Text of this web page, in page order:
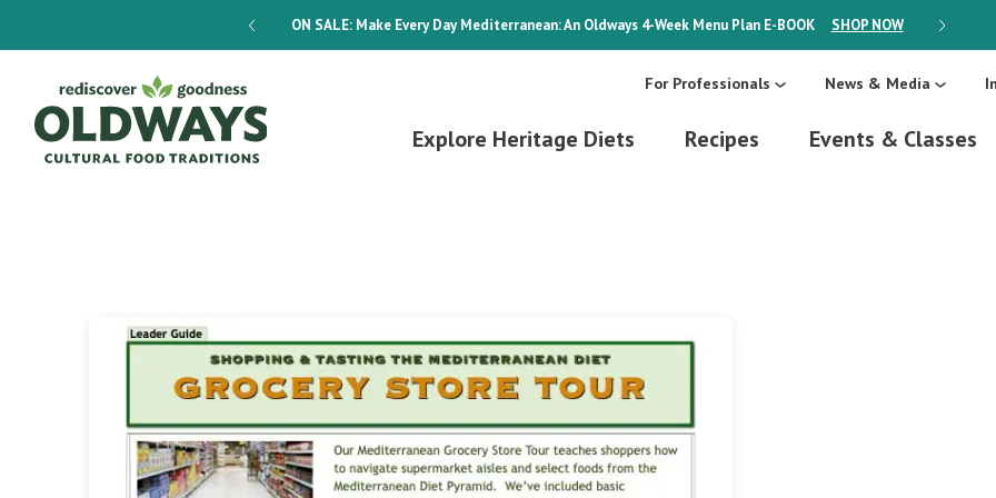
ON SALE:Make Every Day Mediterranean: An Oldways 4-Week Menu Plan E-BOOK SHOP NOW ON SALE:
For Professionals News & Media
Explore Heritage Diets Recipes Events & Classes